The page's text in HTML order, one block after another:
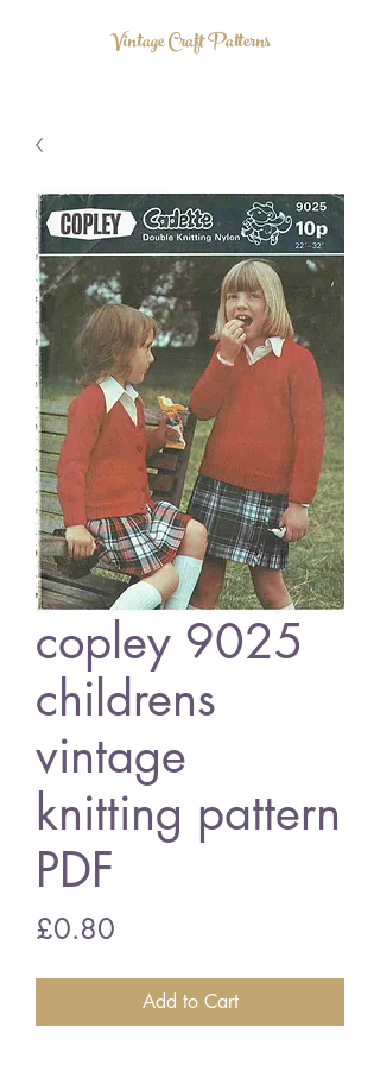
Vintage Craft Patterns
copley 9025
childrens
vintage
knitting pattern
PDF
£0.80
Add to Cart